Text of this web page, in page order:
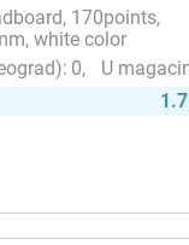
170points,
white color
0